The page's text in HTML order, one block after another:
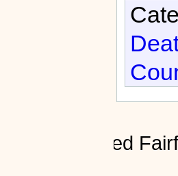
Fractured